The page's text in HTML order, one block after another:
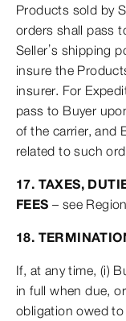
Products sold by
orders shall pass
Seller’s shipping
insure the
insurer. For
pass to Buyer
of the carrier, and
related to such
17. TAXES,
FEES – see
18.
If, at any time, (i)
in full when due,
obligation owed to